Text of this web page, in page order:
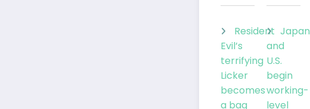
Resident
Evil’s
terrifying
Licker
becomes
a bag
Japan
and
U.S.
begin
working-
level